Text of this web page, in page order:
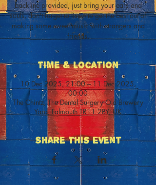
backline provided, just bring your ears and
souls, don't forget to listen to get the best out of
making some sweet music with strangers and
friends.
Time & Location
10 Dec 2025, 21:00 – 11 Dec 2025,
00:00
The Chintz, The Dental Surgery Old Brewery
Yard, Falmouth TR11 2BY, UK
Share This Event